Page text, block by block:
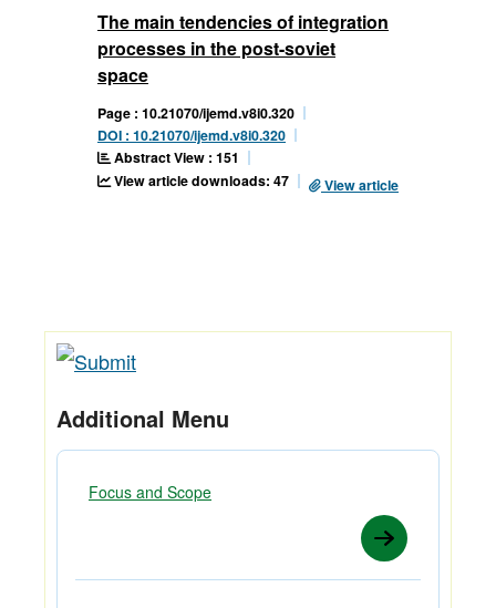
The main tendencies of integration
processes in the post-soviet
space
Page : 10.21070/ijemd.v8i0.320
DOI : 10.21070/ijemd.v8i0.320
Abstract View : 151
View article downloads: 47
View article
Additional Menu
Focus and Scope